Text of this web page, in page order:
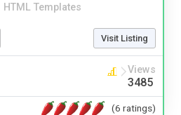
HTML Templates
Visit Listing
Views
3485
(6 ratings)